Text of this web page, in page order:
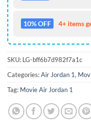
10% OFF 4+ items
SKU: LG-bff6b7d982f7a1c
Categories:Air Jordan 1,
Tag: Movie Air Jordan 1